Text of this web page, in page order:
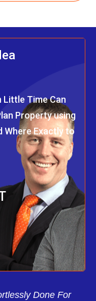
Time Can
Property using
Where Exactly to
Done For